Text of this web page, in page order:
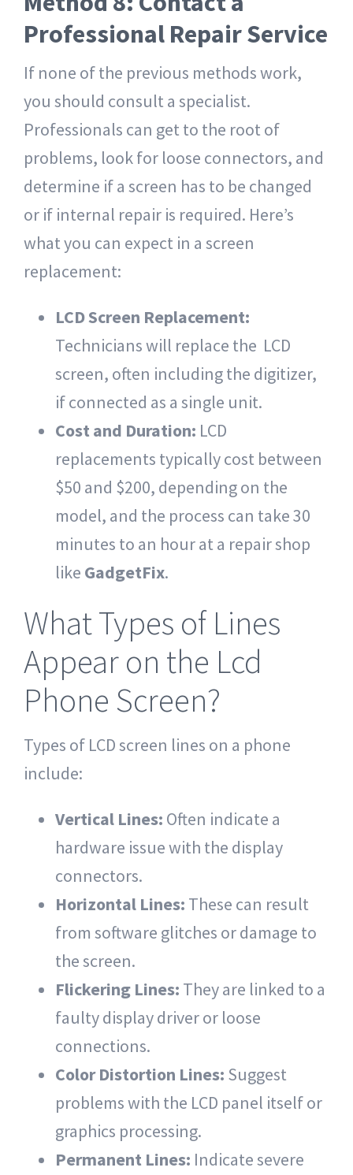
Professional Repair Service
If none of the previous methods work,
you should consult a specialist.
Professionals can get to the root of
problems, look for loose connectors, and
determine if a screen has to be changed
or if internal repair is required. Here’s
what you can expect in a screen
replacement:
LCD Screen Replacement:
Technicians will replace the LCD
screen, often including the digitizer,
if connected as a single unit.
Cost and Duration: LCD
replacements typically cost between
$50 and $200, depending on the
model, and the process can take 30
minutes to an hour at a repair shop
like GadgetFix.
What Types of Lines
Appear on the Lcd
Phone Screen?
Types of LCD screen lines on a phone
include:
Vertical Lines: Often indicate a
hardware issue with the display
connectors.
Horizontal Lines: These can result
from software glitches or damage to
the screen.
Flickering Lines: They are linked to a
faulty display driver or loose
connections.
Color Distortion Lines: Suggest
problems with the LCD panel itself or
graphics processing.
Permanent Lines: Indicate severe